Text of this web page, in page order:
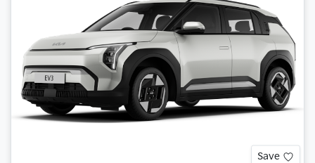
Save